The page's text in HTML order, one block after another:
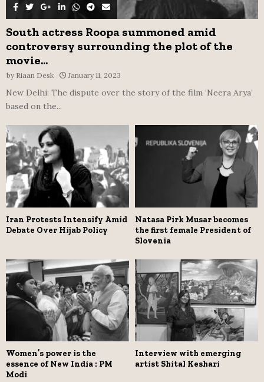
South actress Roopa summoned amid
controversy surrounding the plot of the
movie...
by Riaan Desk January 11, 2023
New Delhi: The dispute over the story of the film ‘Neera Arya’
based on the...
Iran Protests Intensify Amid
Debate Over Hijab Policy
Natasa Pirk Musar becomes
the first female President of
Slovenia
Women’s power is the
essence of New India : PM
Modi
Interview with emerging
artist Shital Keshari